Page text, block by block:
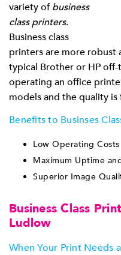
variety ofbusiness
class printers.
Business class
printers are more robust
typical Brother or HP
operating an office
models and the quality is
Benefits to Businses
Low Operating Costs
Maximum Uptime
Superior Image
Business Class
Ludlow
When Your Print Needs